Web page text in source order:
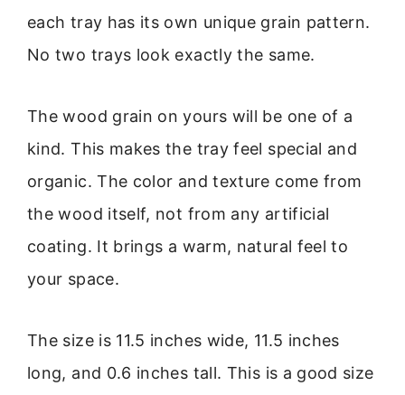
each tray has its own unique grain pattern.
No two trays look exactly the same.
The wood grain on yours will be one of a
kind. This makes the tray feel special and
organic. The color and texture come from
the wood itself, not from any artificial
coating. It brings a warm, natural feel to
your space.
The size is 11.5 inches wide, 11.5 inches
long, and 0.6 inches tall. This is a good size